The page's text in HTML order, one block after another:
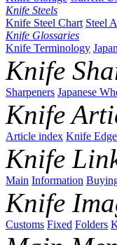
Knife Steels
Knife Steel Chart Steel
Knife Glossaries
Knife Terminology
Knife
Sharpeners Japanese
Knife
Article index Knife
Knife
Main Information
Knife
Customs Fixed Folders